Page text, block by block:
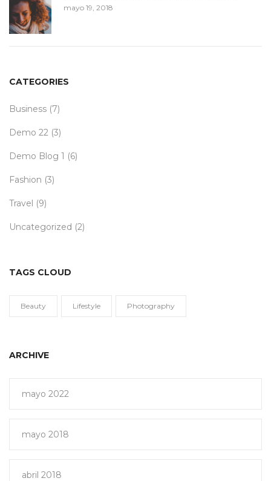
mayo 19, 2018
CATEGORIES
Business (7)
Demo 22 (3)
Demo Blog 1 (6)
Fashion (3)
Travel (9)
Uncategorized (2)
TAGS CLOUD
Beauty Lifestyle Photography
ARCHIVE
mayo 2022
mayo 2018
abril 2018